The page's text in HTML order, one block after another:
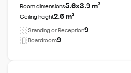
Room dimensions5.6x3.9 m²
Ceiling height2.6 m²
Standing or Reception9
Boardroom9